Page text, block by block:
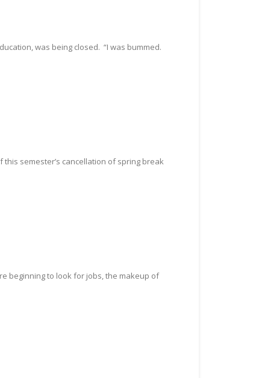
was being closed. “I was bummed.
semester’s cancellation of spring break
beginning to look for jobs, the makeup of